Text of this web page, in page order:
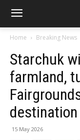
Home Breaking News
Starchuk
farmland,
destination
15 May 2026